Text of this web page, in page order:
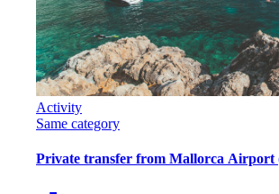
Activity
Same category
Private transfer from Mallorca Airport